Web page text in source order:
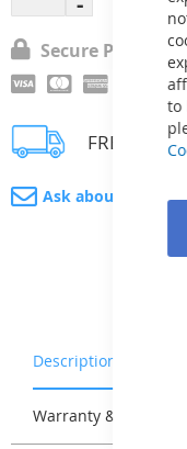
to
Secure Payment
FREE
Ask about product
Description
Warranty & Returns